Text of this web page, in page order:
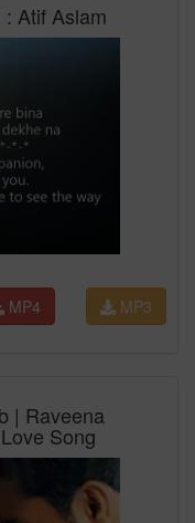
Atif Aslam
MP3
MP4
| Raveena
Song